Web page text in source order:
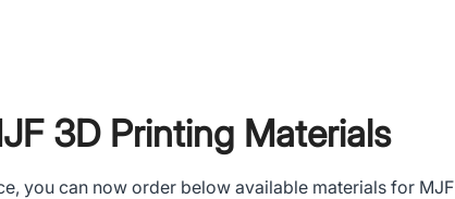
3D Printing Materials
you can now order below available materials for